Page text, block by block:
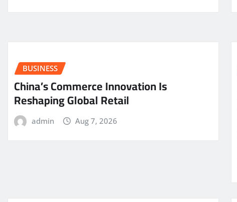
BUSINESS
China’s Commerce Innovation Is
Reshaping Global Retail
admin Aug 7, 2026